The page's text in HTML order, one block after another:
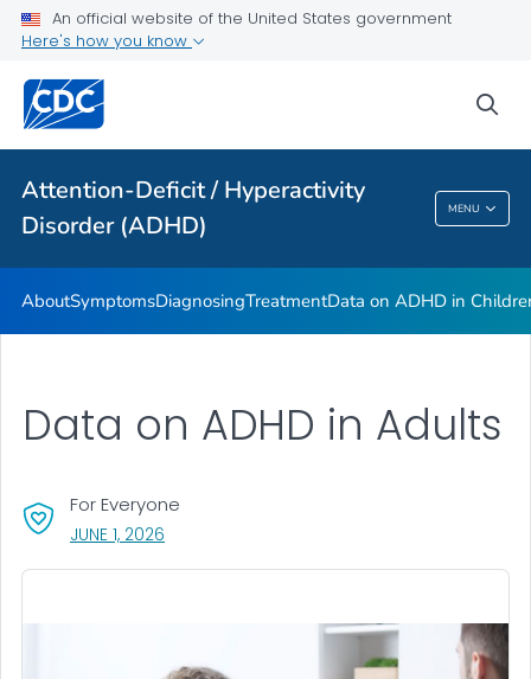
An official website of the United States government
Here's how you know
Attention-Deficit / Hyperactivity
Disorder (ADHD)
MENU
Attention-Deficit / Hyperactivity Disorder
(ADHD)
AboutSymptomsDiagnosingTreatmentData on ADHD in
Data on ADHD in Adults
For Everyone
JUNE 1, 2026